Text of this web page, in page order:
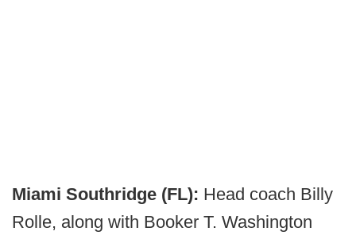
Miami Southridge (FL): Head coach Billy
Rolle, along with Booker T. Washington